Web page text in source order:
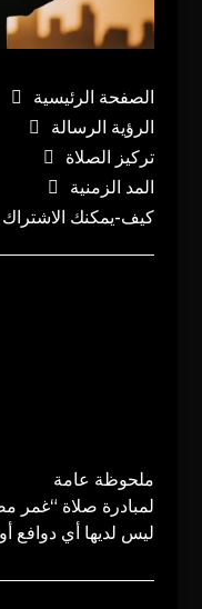
الصفحة الرئيسية
الرؤية الرسالة
تركيز الصلاة
المد الزمنية
كيف-يمكنك الاشتراك
ملحوظة عامة
لمبادرة صلاة “غمر
ليس لديها أي دوافع